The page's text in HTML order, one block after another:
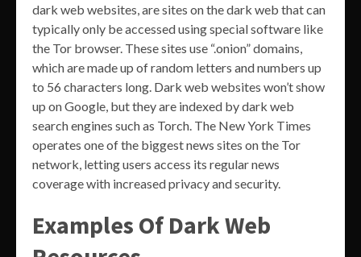
dark web websites, are sites on the dark web that can
typically only be accessed using special software like
the Tor browser. These sites use “.onion” domains,
which are made up of random letters and numbers up
to 56 characters long. Dark web websites won’t show
up on Google, but they are indexed by dark web
search engines such as Torch. The New York Times
operates one of the biggest news sites on the Tor
network, letting users access its regular news
coverage with increased privacy and security.
Examples Of Dark Web